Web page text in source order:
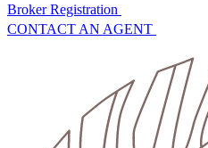
Broker Registration
CONTACT AN AGENT